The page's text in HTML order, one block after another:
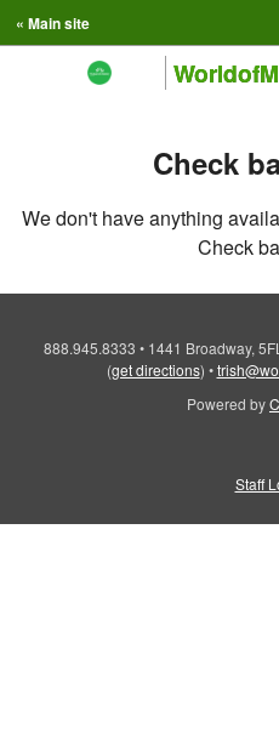
« Main site
Check
We don't have anything
Check
888.945.8333 • 1441 Broadway,
(get directions) •
Powered by
Staff